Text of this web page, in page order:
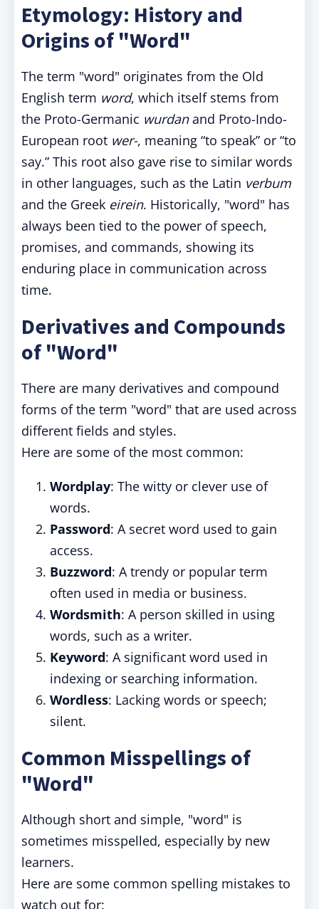
Etymology: History and
Origins of "Word"
The term "word" originates from the Old
English term word, which itself stems from
the Proto-Germanic wurdanand Proto-Indo-
European root wer-, meaning “to speak” or “to
say.” This root also gave rise to similar words
in other languages, such as the Latin verbum
and the Greek eirein. Historically, "word" has
always been tied to the power of speech,
promises, and commands, showing its
enduring place in communication across
time.
Derivatives and Compounds
of "Word"
There are many derivatives and compound
forms of the term "word" that are used across
different fields and styles.
Here are some of the most common:
Wordplay: The witty or clever use of
words.
Password: A secret word used to gain
access.
Buzzword: A trendy or popular term
often used in media or business.
Wordsmith: A person skilled in using
words, such as a writer.
Keyword: A significant word used in
indexing or searching information.
Wordless: Lacking words or speech;
silent.
Common Misspellings of
"Word"
Although short and simple, "word" is
sometimes misspelled, especially by new
learners.
Here are some common spelling mistakes to
watch out for: